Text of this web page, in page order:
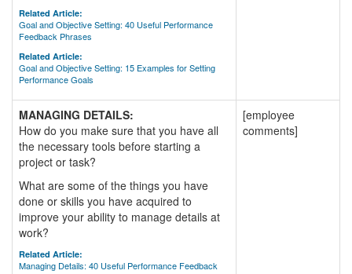
Related Article:
Goal and Objective Setting: 40 Useful Performance
Feedback Phrases
Related Article:
Goal and Objective Setting: 15 Examples for Setting
Performance Goals
MANAGING DETAILS:
How do you make sure that you have all
the necessary tools before starting a
project or task?
What are some of the things you have
done or skills you have acquired to
improve your ability to manage details at
work?
Related Article:
Managing Details: 40 Useful Performance Feedback
[employee
comments]